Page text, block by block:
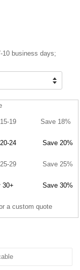
10 business days;
19 Save 18%
24 Save 20%
29 Save 25%
30+ Save 30%
a custom quote